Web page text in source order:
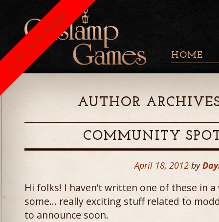
HOME
AUTHOR
COMMUNITY
April 18, 2012 by
Hi folks! I haven’t written one of these in a
some… really exciting stuff related to
to announce soon.
BLOG ARCHIVED